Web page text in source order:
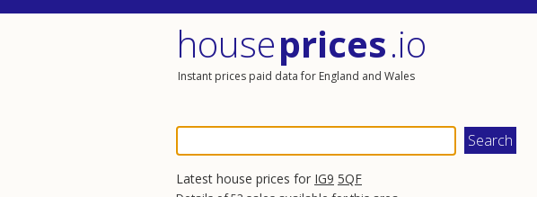
houseprices.io
Instant prices paid data for England and Wales
Latest house prices for IG9 5QF